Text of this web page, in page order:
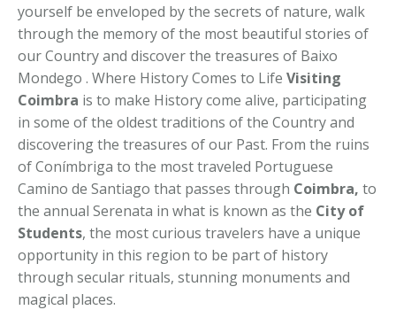
yourself be enveloped by the secrets of nature, walk
through the memory of the most beautiful stories of
our Country and discover the treasures of Baixo
Mondego . Where History Comes to Life Visiting
Coimbra is to make History come alive, participating
in some of the oldest traditions of the Country and
discovering the treasures of our Past. From the ruins
of Conímbriga to the most traveled Portuguese
Camino de Santiago that passes through Coimbra, to
the annual Serenata in what is known as the City of
Students, the most curious travelers have a unique
opportunity in this region to be part of history
through secular rituals, stunning monuments and
magical places.